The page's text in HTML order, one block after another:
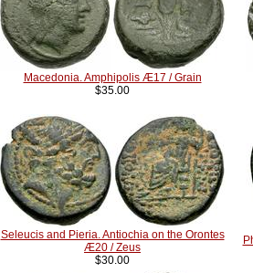
Macedonia. Amphipolis Æ17 / Grain
$35.00
Seleucis and Pieria. Antiochia on the Orontes
Æ20 / Zeus
$30.00